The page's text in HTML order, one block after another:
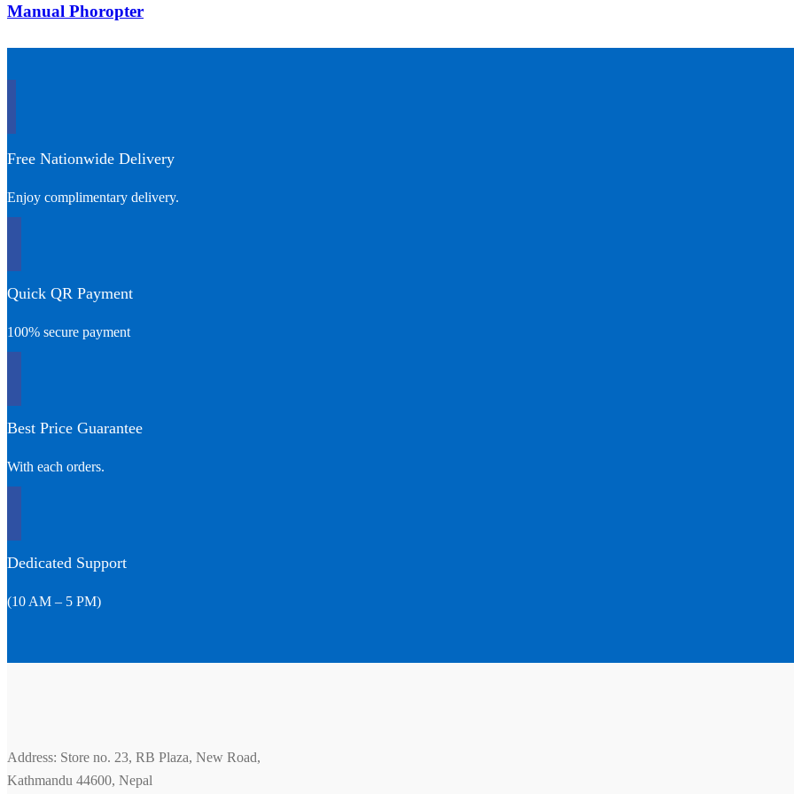
Manual Phoropter
Free Nationwide Delivery
Enjoy complimentary delivery.
Quick QR Payment
100% secure payment
Best Price Guarantee
With each orders.
Dedicated Support
(10 AM – 5 PM)
Address: Store no. 23, RB Plaza, New Road,
Kathmandu 44600, Nepal